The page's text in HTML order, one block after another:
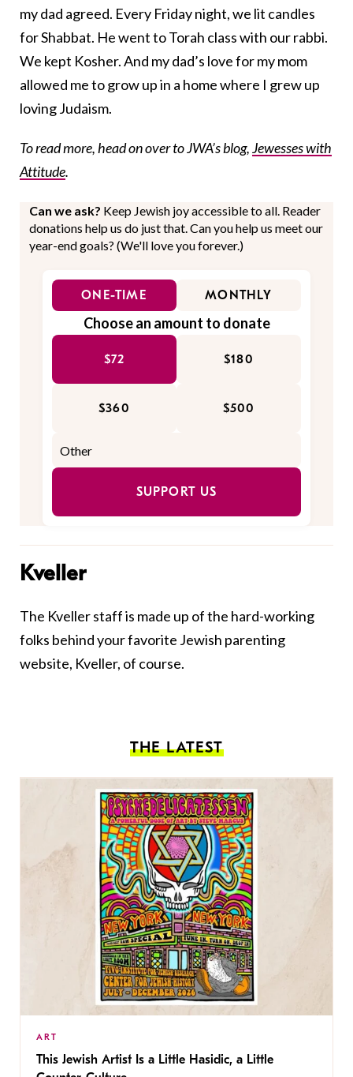
my dad agreed. Every Friday night, we lit candles
for Shabbat. He went to Torah class with our rabbi.
We kept Kosher. And my dad’s love for my mom
allowed me to grow up in a home where I grew up
loving Judaism.
To read more, head on over to JWA’s blog,Jewesses with
Attitude.
Can we ask? Keep Jewish joy accessible to all. Reader
donations help us do just that. Can you help us meet our
year-end goals? (We'll love you forever.)
ONE-TIME MONTHLY
Choose an amount to donate
$72 $180
$360 $500
SUPPORT US
Kveller
The Kveller staff is made up of the hard-working
folks behind your favorite Jewish parenting
website, Kveller, of course.
THE LATEST
ART
This Jewish Artist Is a Little Hasidic, a Little